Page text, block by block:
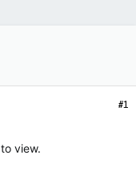
#1
to view.